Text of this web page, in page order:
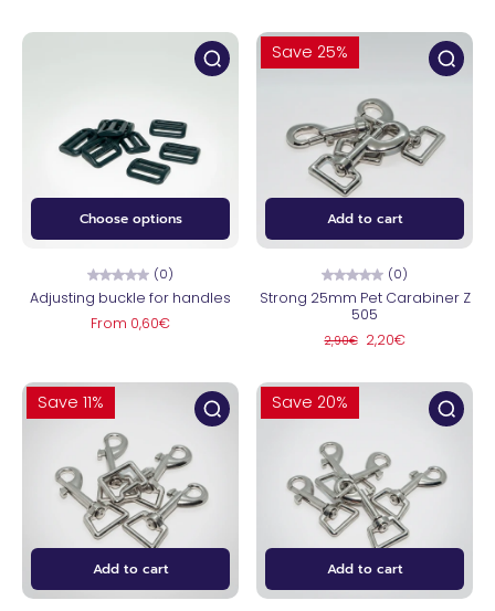
Choose options
(0)
Adjusting buckle for handles
From 0,60€
Add to cart
Save 25%
(0)
Strong 25mm Pet Carabiner Z
505
2,90€ 2,20€
Add to cart
Save 11%
Add to cart
Save 20%